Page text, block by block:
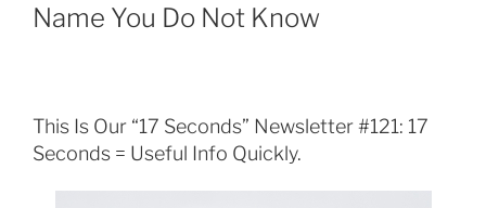
Name You Do Not Know
This Is Our “17 Seconds” Newsletter #121: 17
Seconds = Useful Info Quickly.